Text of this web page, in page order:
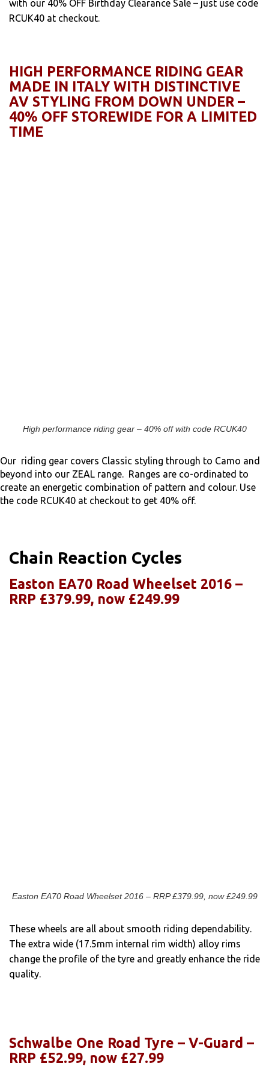
with our 40% OFF Birthday Clearance Sale – just use code
RCUK40 at checkout.
HIGH PERFORMANCE RIDING GEAR
MADE IN ITALY WITH DISTINCTIVE
AV STYLING FROM DOWN UNDER –
40% OFF STOREWIDE FOR A LIMITED
TIME
High performance riding gear – 40% off with code RCUK40
Our riding gear covers Classic styling through to Camo and
beyond into our ZEAL range. Ranges are co-ordinated to
create an energetic combination of pattern and colour. Use
the code RCUK40 at checkout to get 40% off.
Chain Reaction Cycles
Easton EA70 Road Wheelset 2016 –
RRP £379.99, now £249.99
Easton EA70 Road Wheelset 2016 – RRP £379.99, now £249.99
These wheels are all about smooth riding dependability.
The extra wide (17.5mm internal rim width) alloy rims
change the profile of the tyre and greatly enhance the ride
quality.
Schwalbe One Road Tyre – V-Guard –
RRP £52.99, now £27.99